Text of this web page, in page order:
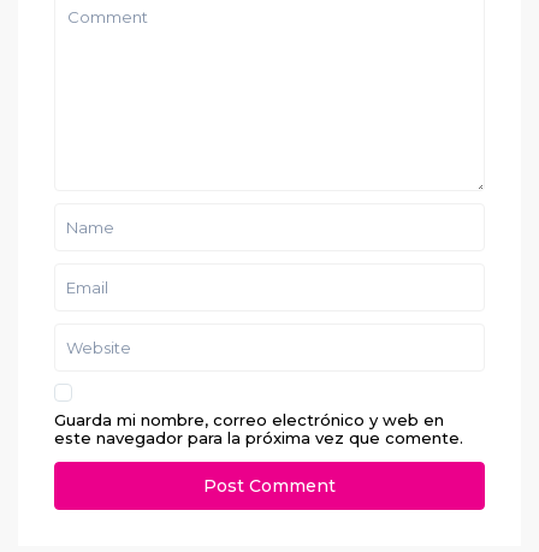
Guarda mi nombre, correo electrónico y web en
este navegador para la próxima vez que comente.